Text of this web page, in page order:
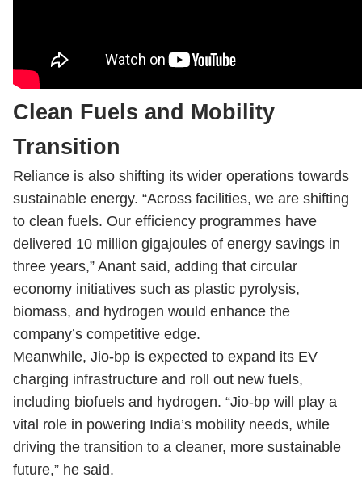
Clean Fuels and Mobility
Transition
Reliance is also shifting its wider operations towards
sustainable energy. “Across facilities, we are shifting
to clean fuels. Our efficiency programmes have
delivered 10 million gigajoules of energy savings in
three years,” Anant said, adding that circular
economy initiatives such as plastic pyrolysis,
biomass, and hydrogen would enhance the
company’s competitive edge.
Meanwhile, Jio-bp is expected to expand its EV
charging infrastructure and roll out new fuels,
including biofuels and hydrogen. “Jio-bp will play a
vital role in powering India’s mobility needs, while
driving the transition to a cleaner, more sustainable
future,” he said.